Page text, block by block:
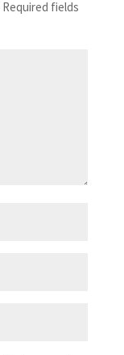
Required fields